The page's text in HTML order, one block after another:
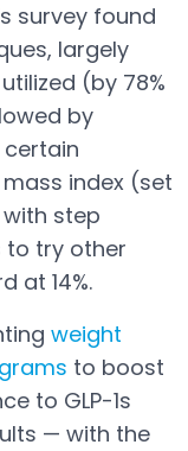
survey found
largely
(by 78%
by
index (set
step
to try other
at 14%.
weight
to boost
to GLP-1s
— with the